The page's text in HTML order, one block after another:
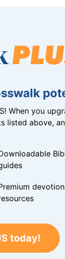
When you
listed above,
today!